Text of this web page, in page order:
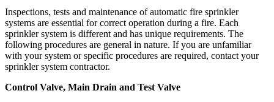
Inspections, tests and maintenance of automatic fire sprinkler
systems are essential for correct operation during a fire. Each
sprinkler system is different and has unique requirements. The
following procedures are general in nature. If you are unfamiliar
with your system or specific procedures are required, contact your
sprinkler system contractor.
Control Valve, Main Drain and Test Valve